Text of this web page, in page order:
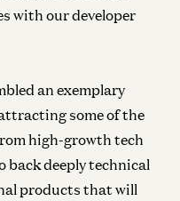
with our developer
an exemplary
some of the
high-growth tech
back deeply technical
products that will